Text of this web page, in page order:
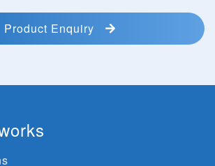
Product Enquiry